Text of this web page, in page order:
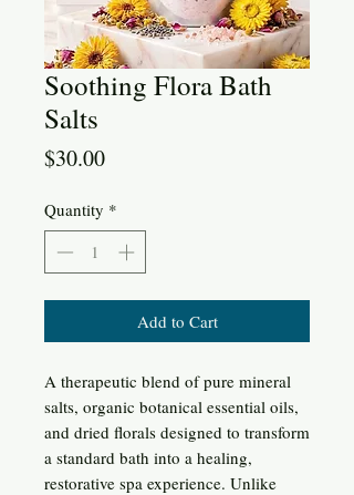
Soothing Flora Bath
Salts
$30.00Price
Quantity *
Add to Cart
A therapeutic blend of pure mineral
salts, organic botanical essential oils,
and dried florals designed to transform
a standard bath into a healing,
restorative spa experience. Unlike